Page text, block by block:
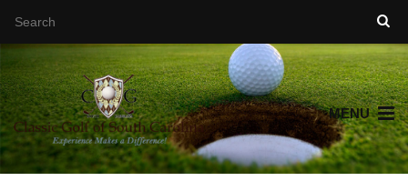
MENU